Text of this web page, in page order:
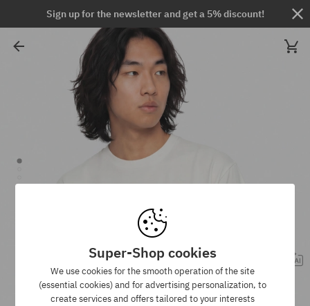
Sign up for the newsletter and get a 5% discount!
Super-Shop cookies
We use cookies for the smooth operation of the site
(essential cookies) and for advertising personalization, to
create services and offers tailored to your interests